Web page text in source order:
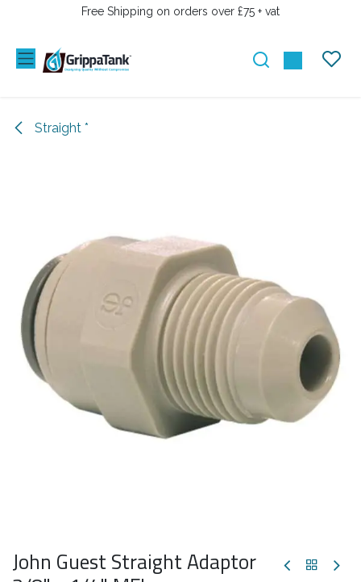
SKIP TO CONTENTFree Shipping on orders over £75 + vat
Straight *
John Guest Straight Adaptor